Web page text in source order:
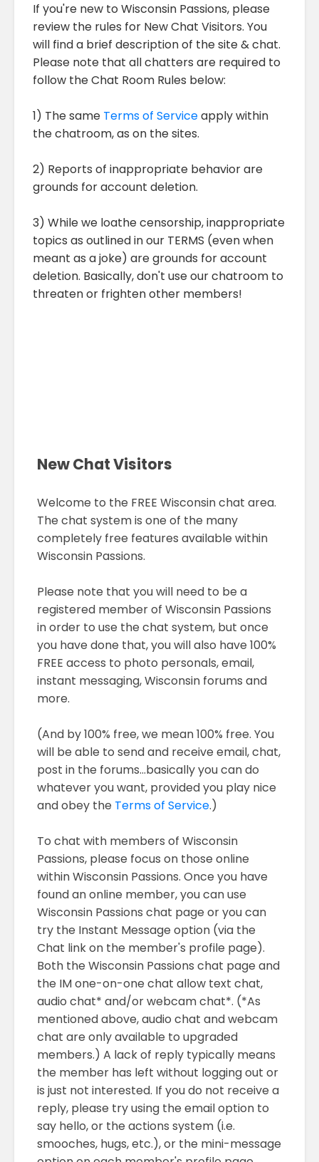
If you're new to Wisconsin Passions, please
review the rules for New Chat Visitors. You
will find a brief description of the site & chat.
Please note that all chatters are required to
follow the Chat Room Rules below:
1) The same Terms of Serviceapply within
the chatroom, as on the sites.
2) Reports of inappropriate behavior are
grounds for account deletion.
3) While we loathe censorship, inappropriate
topics as outlined in our TERMS (even when
meant as a joke) are grounds for account
deletion. Basically, don't use our chatroom to
threaten or frighten other members!
New Chat Visitors
Welcome to the FREE Wisconsin chat area.
The chat system is one of the many
completely free features available within
Wisconsin Passions.
Please note that you will need to be a
registered member of Wisconsin Passions
in order to use the chat system, but once
you have done that, you will also have 100%
FREE access to photo personals, email,
instant messaging, Wisconsin forums and
more.
(And by 100% free, we mean 100% free. You
will be able to send and receive email, chat,
post in the forums...basically you can do
whatever you want, provided you play nice
and obey the Terms of Service.)
To chat with members of Wisconsin
Passions, please focus on those online
within Wisconsin Passions. Once you have
found an online member, you can use
Wisconsin Passions chat page or you can
try the Instant Message option (via the
Chat link on the member's profile page).
Both the Wisconsin Passions chat page and
the IM one-on-one chat allow text chat,
audio chat* and/or webcam chat*. (*As
mentioned above, audio chat and webcam
chat are only available to upgraded
members.) A lack of reply typically means
the member has left without logging out or
is just not interested. If you do not receive a
reply, please try using the email option to
say hello, or the actions system (i.e.
smooches, hugs, etc.), or the mini-message